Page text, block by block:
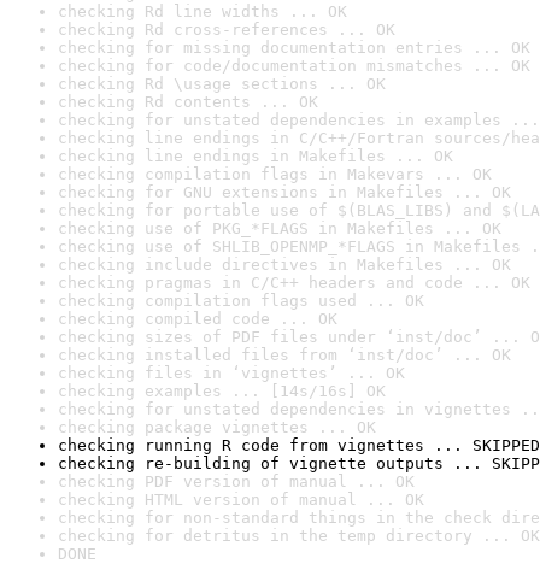
checking Rd line widths ... OK
checking Rd cross-references ... OK
checking for missing documentation entries ... OK
checking for code/documentation mismatches ... OK
checking Rd \usage sections ... OK
checking Rd contents ... OK
checking for unstated dependencies in examples ...
checking line endings in C/C++/Fortran sources/
checking line endings in Makefiles ... OK
checking compilation flags in Makevars ... OK
checking for GNU extensions in Makefiles ... OK
checking for portable use of $(BLAS_LIBS) and
checking use of PKG_*FLAGS in Makefiles ... OK
checking use of SHLIB_OPENMP_*FLAGS in Makefiles
checking include directives in Makefiles ... OK
checking pragmas in C/C++ headers and code ... OK
checking compilation flags used ... OK
checking compiled code ... OK
checking sizes of PDF files under ‘inst/doc’ ...
checking installed files from ‘inst/doc’ ... OK
checking files in ‘vignettes’ ... OK
checking examples ... [14s/16s] OK
checking for unstated dependencies in vignettes
checking package vignettes ... OK
checking running R code from vignettes ... SKIPPED
checking re-building of vignette outputs ...
checking PDF version of manual ... OK
checking HTML version of manual ... OK
checking for non-standard things in the check
checking for detritus in the temp directory ... OK
DONE